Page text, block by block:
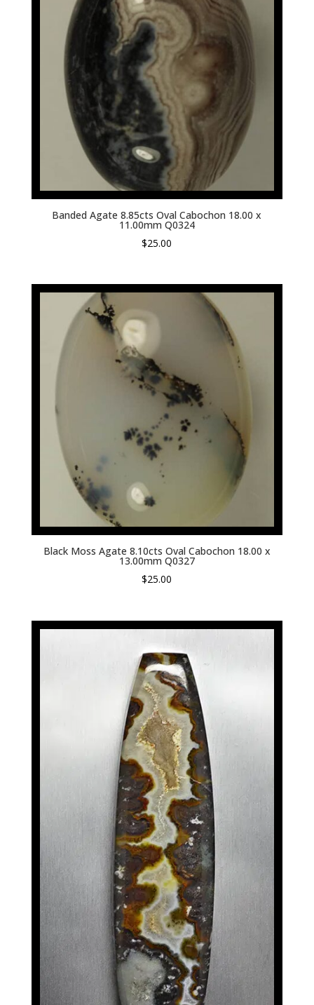
Banded Agate 8.85cts Oval Cabochon 18.00 x
11.00mm Q0324
$25.00
Black Moss Agate 8.10cts Oval Cabochon 18.00 x
13.00mm Q0327
$25.00